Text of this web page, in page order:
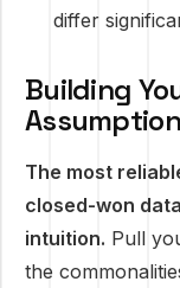
differ
Building
The most
closed-won
intuition. Pull
the